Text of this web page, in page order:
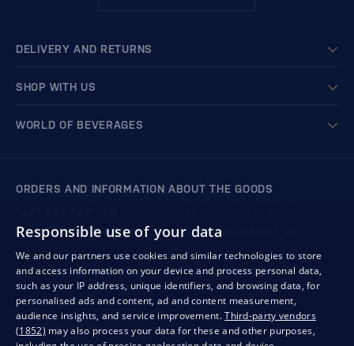
DELIVERY AND RETURNS
SHOP WITH US
WORLD OF BEVERAGES
ORDERS AND INFORMATION ABOUT THE GOODS
We respond within 4 hours
store@bondston.com
QUALITY GUARANTEE AND YOUR SATISFACTION
Responsible use of your data
We and our partners use cookies and similar technologies to store
and access information on your device and process personal data,
such as your IP address, unique identifiers, and browsing data, for
personalised ads and content, ad and content measurement,
audience insights, and service improvement.Third-party vendors
(1852) may also process your data for these and other purposes,